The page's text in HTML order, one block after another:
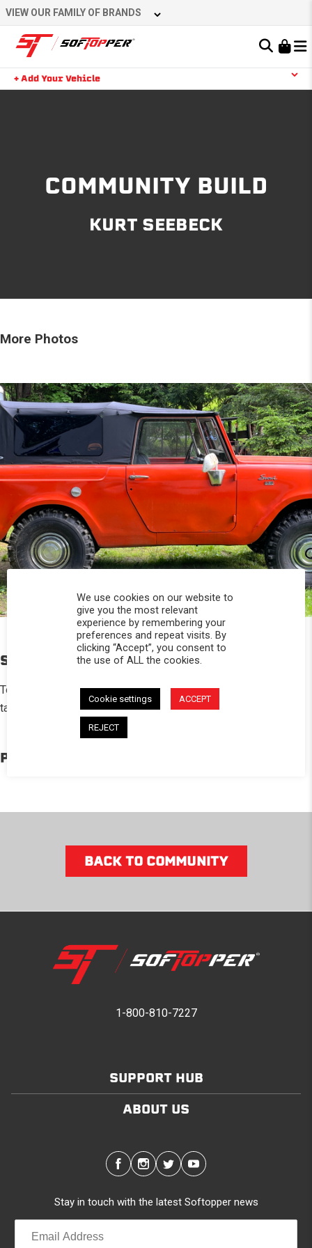
Skip
to
content
Learn About the Bestop Premium Accessories Group
VIEW OUR FAMILY OF BRANDS
+ Add Your Vehicle
COMMUNITY BUILD
KURT SEEBECK
More Photos
STORY
Totally changed the look of my scout 800 ! Love the ability to
take the top off on Beautiful days my self!
PRODUCTS IN THE BUILD
BACK TO COMMUNITY
1-800-810-7227
SUPPORT HUB
ABOUT US
Stay in touch with the latest Softopper news
We use cookies on our website to
give you the most relevant
experience by remembering your
preferences and repeat visits. By
clicking “Accept”, you consent to
the use of ALL the cookies.
Cookie settings ACCEPT
REJECT